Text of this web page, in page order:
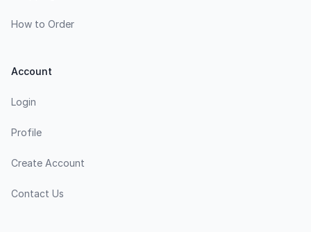
How to Order
Account
Login
Profile
Create Account
Contact Us